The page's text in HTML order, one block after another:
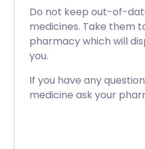
Do not keep out-of-
medicines. Take them
pharmacy which will
you.
If you have any
medicine ask your